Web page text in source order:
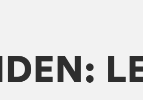
Events
Submit Manga